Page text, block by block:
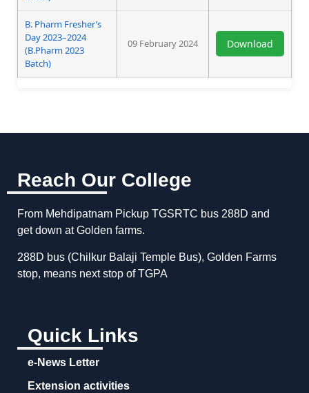
B. Pharm Fresher’s
Day 2023–2024
(B.Pharm 2023
Batch)
09 February 2024 Download
Reach Our College
From Mehdipatnam Pickup TGSRTC bus 288D and
get down at Golden farms.
288D bus (Chilkur Balaji Temple Bus), Golden Farms
stop, means next stop of TGPA
Quick Links
e-News Letter
Extension activities